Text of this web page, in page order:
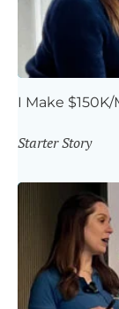
I Make
Starter Story